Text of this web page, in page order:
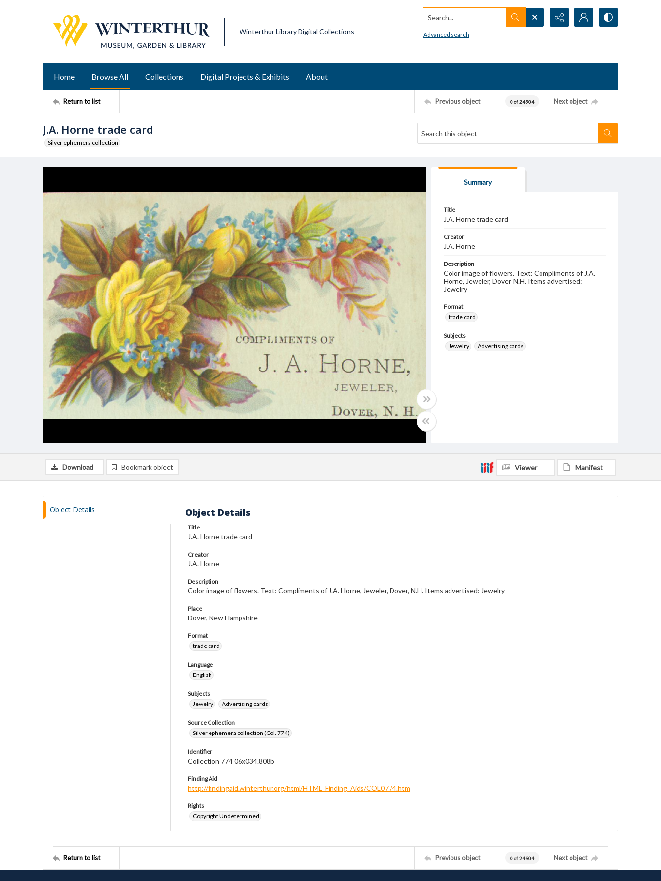
Winterthur Library Digital Collections
Search...
Advanced search
Home Browse All Collections Digital Projects & Exhibits About
Return to list Previous object 0 of 24904 Next object
J.A. Horne trade card
Silver ephemera collection
Summary
Title
J.A. Horne trade card
Creator
J.A. Horne
Description
Color image of flowers. Text: Compliments of J.A.
Horne, Jeweler, Dover, N.H. Items advertised:
Jewelry
Format
trade card
Subjects
Jewelry
Advertising cards
Download Bookmark object Viewer Manifest
Object Details Object Details
Title
J.A. Horne trade card
Creator
J.A. Horne
Description
Color image of flowers. Text: Compliments of J.A. Horne, Jeweler, Dover, N.H. Items advertised: Jewelry
Place
Dover, New Hampshire
Format
trade card
Language
English
Subjects
Jewelry
Advertising cards
Source Collection
Silver ephemera collection (Col. 774)
Identifier
Collection 774 06x034.808b
Finding Aid
http://findingaid.winterthur.org/html/HTML_Finding_Aids/COL0774.htm
Rights
Copyright Undetermined
Return to list Previous object 0 of 24904 Next object